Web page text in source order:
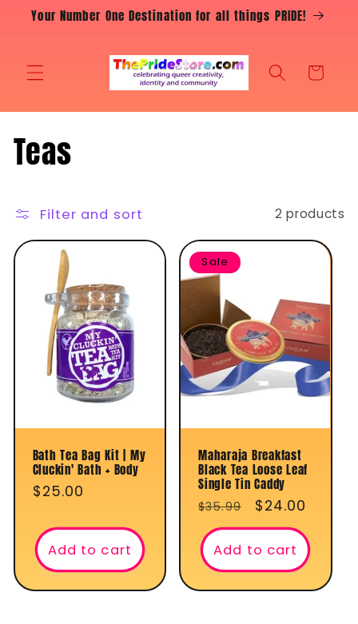
Skip to
Your Number One Destination for all things PRIDE!
Cart
C
l
l
Teas
Filter and sort 2 products
Bath Tea Bag Kit | My
Cluckin' Bath + Body
Regular
$25.00
Add to cart
Sale
Maharaja Breakfast
Black Tea Loose Leaf
Single Tin Caddy
Regular
price
$35.99
Sale
price
$24.00
Add to cart